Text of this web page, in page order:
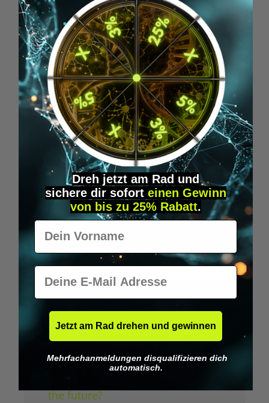
+ How do you overcome the afternoon
slump?
5. Biohacking-Technologies &
Implants
NFC, RFID, Wearables, Brain-
Computer-Interfaces
What is a microchip or RFID/NFC
implant?
+ Which wearables do biohackers use?
How do payment implants work?
the future?
Dreh jetzt am Rad und
sichere dir sofort einen Gewinn
von bis zu 25% Rabatt.
Vorname
E-Mail
Jetzt am Rad drehen und gewinnen
Mehrfachanmeldungen disqualifizieren dich
automatisch.